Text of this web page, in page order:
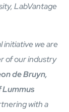
LabVantage
initiative we are
of our industry
de Bruyn,
Lummus
with a